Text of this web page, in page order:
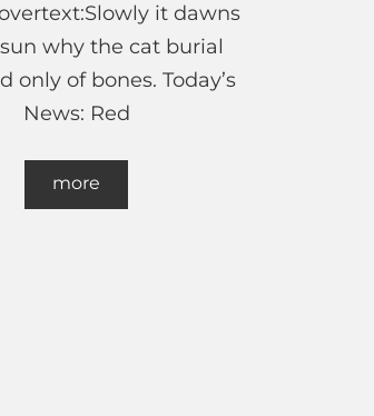
it dawns
why the cat burial
only of bones. Today’s
News: Red
more